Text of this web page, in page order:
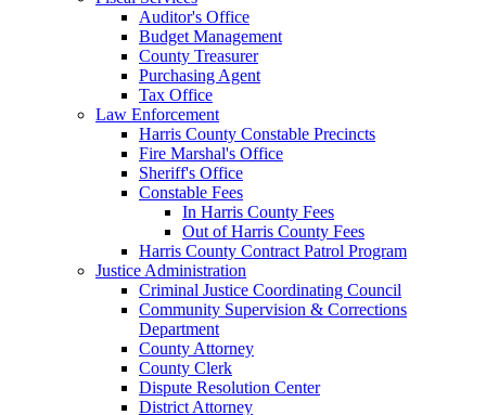
Auditor's Office
Budget Management
County Treasurer
Purchasing Agent
Tax Office
Law Enforcement
Harris County Constable Precincts
Fire Marshal's Office
Sheriff's Office
Constable Fees
In Harris County Fees
Out of Harris County Fees
Harris County Contract Patrol Program
Justice Administration
Criminal Justice Coordinating Council
Community Supervision & Corrections
Department
County Attorney
County Clerk
Dispute Resolution Center
District Attorney